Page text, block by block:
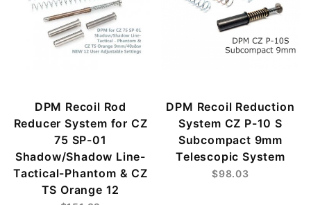
DPM Recoil Rod
Reducer System for CZ
75 SP-01
Shadow/Shadow Line-
Tactical-Phantom & CZ
TS Orange 12
DPM Recoil Reduction
System CZ P-10 S
Subcompact 9mm
Telescopic System
$98.03